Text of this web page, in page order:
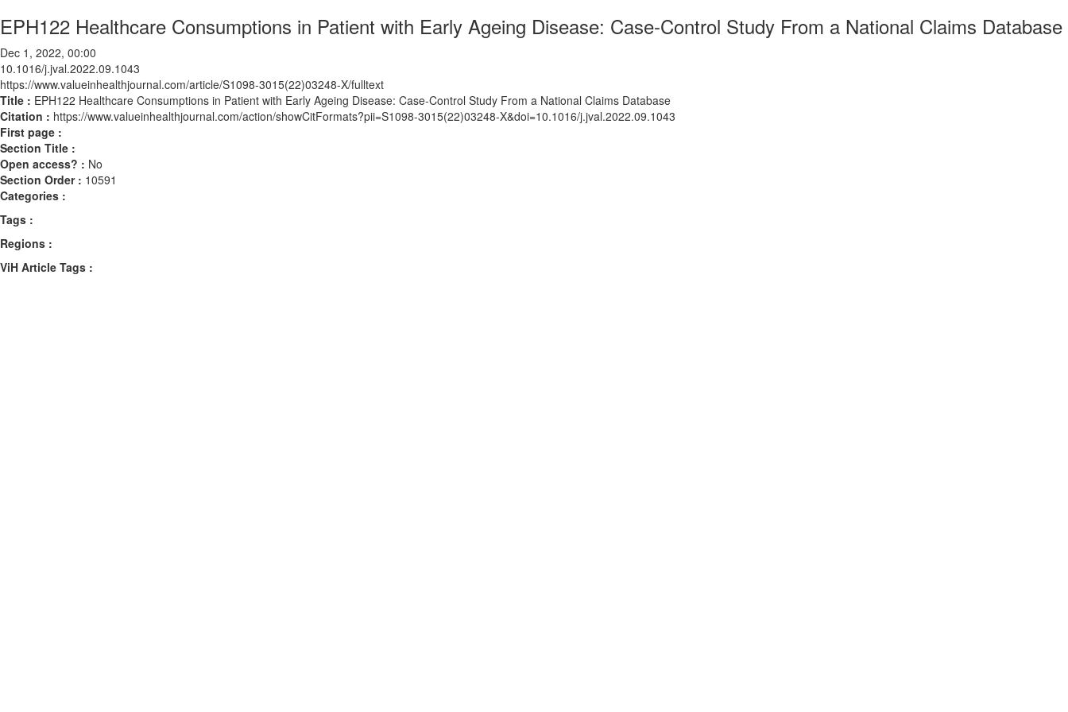
EPH122 Healthcare Consumptions in Patient with Early Ageing Disease: Case-Control Study From a National Claims Database
Dec 1, 2022, 00:00
10.1016/j.jval.2022.09.1043
https://www.valueinhealthjournal.com/article/S1098-3015(22)03248-X/fulltext
Title : EPH122 Healthcare Consumptions in Patient with Early Ageing Disease: Case-Control Study From a National Claims Database
Citation : https://www.valueinhealthjournal.com/action/showCitFormats?pii=S1098-3015(22)03248-X&doi=10.1016/j.jval.2022.09.1043
First page :
Section Title :
Open access? : No
Section Order : 10591
Categories :
Tags :
Regions :
ViH Article Tags :